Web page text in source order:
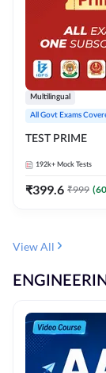
Multilingual
All Govt Exams
TEST PRIME
192k+ Mock Tests
₹399.6 ₹999 (60
View All